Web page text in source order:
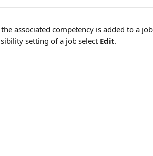
associated competency is added to a job
setting of a job select Edit.